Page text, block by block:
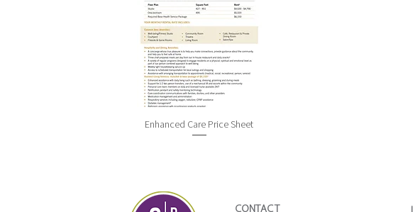
Enhanced Care Price Sheet
CONTACT